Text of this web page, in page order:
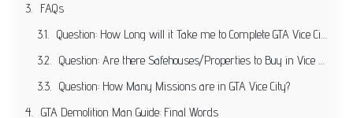
FAQs
Question: How Long will it Take me to Complete GTA Vice City?
Question: Are there Safehouses/Properties to Buy in Vice City?
Question: How Many Missions are in GTA Vice City?
GTA Demolition Man Guide: Final Words